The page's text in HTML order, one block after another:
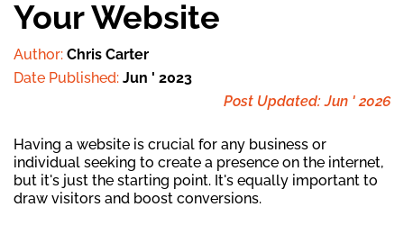
Your Website
Author: Chris Carter
Date Published: Jun ' 2023
Post Updated: Jun ' 2026
Having a website is crucial for any business or
individual seeking to create a presence on the internet,
but it's just the starting point. It's equally important to
draw visitors and boost conversions.